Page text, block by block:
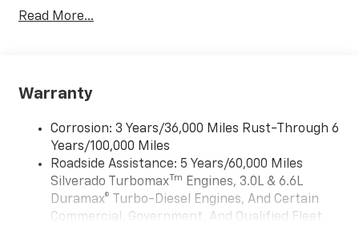
iPhone and Apple Music are trademarks for
and its terms and privacy statements apply.
To use Android Auto on your car display, you'll
higher, an active data plan, and the Android
Auto app. Google, Android and Android Auto
are trademarks of Google LLC.
May require additional optional equipment
Wi-Fi ®Hotspot capable
Read More...
Warranty
Corrosion: 3 Years/36,000 Miles Rust-Through 6
Years/100,000 Miles
Roadside Assistance: 5 Years/60,000 Miles
Silverado TurbomaxTm Engines, 3.0L & 6.6L
Duramax® Turbo-Diesel Engines, And Certain
Commercial, Government, And Qualified Fleet